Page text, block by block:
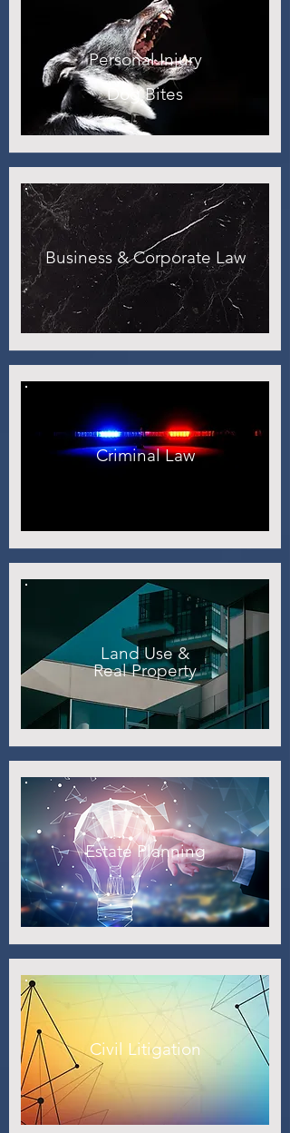
Personal Injury
Dog Bites
Business & Corporate Law
Criminal Law
Land Use &
Real Property
Estate Planning
Civil Litigation